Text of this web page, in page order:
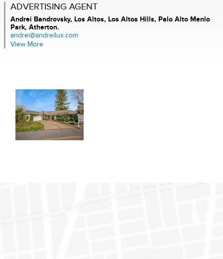
ADVERTISING AGENT
Andrei Bandrovsky, Los Altos, Los Altos Hills, Palo Alto Menlo
Park, Atherton.
andrei@andreilux.com
View More